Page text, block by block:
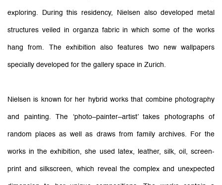
exploring. During this residency, Nielsen also developed metal
structures veiled in organza fabric in which some of the works
hang from. The exhibition also features two new wallpapers
specially developed for the gallery space in Zurich.
Nielsen is known for her hybrid works that combine photography
and painting. The ‘photo–painter–artist’ takes photographs of
random places as well as draws from family archives. For the
works in the exhibition, she used latex, leather, silk, oil, screen-
print and silkscreen, which reveal the complex and unexpected